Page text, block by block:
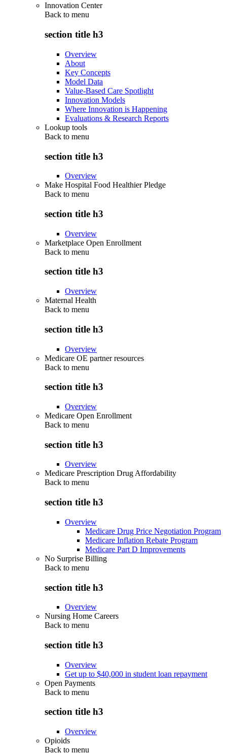
Innovation Center
Back to menu
section title h3
Overview
About
Key Concepts
Model Data
Value-Based Care Spotlight
Innovation Models
Where Innovation is Happening
Evaluations & Research Reports
Lookup tools
Back to menu
section title h3
Overview
Make Hospital Food Healthier Pledge
Back to menu
section title h3
Overview
Marketplace Open Enrollment
Back to menu
section title h3
Overview
Maternal Health
Back to menu
section title h3
Overview
Medicare OE partner resources
Back to menu
section title h3
Overview
Medicare Open Enrollment
Back to menu
section title h3
Overview
Medicare Prescription Drug Affordability
Back to menu
section title h3
Overview
Medicare Drug Price Negotiation Program
Medicare Inflation Rebate Program
Medicare Part D Improvements
No Surprise Billing
Back to menu
section title h3
Overview
Nursing Home Careers
Back to menu
section title h3
Overview
Get up to $40,000 in student loan repayment
Open Payments
Back to menu
section title h3
Overview
Opioids
Back to menu